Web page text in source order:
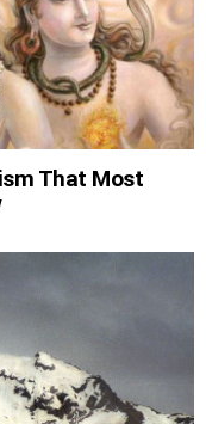
That Most